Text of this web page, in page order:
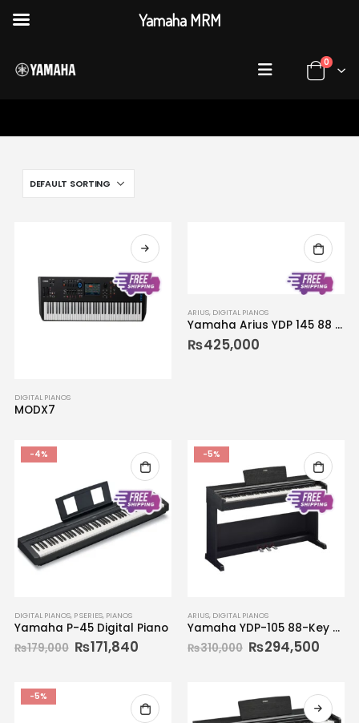
0
DIGITAL PIANOS
MODX7
ARIUS, DIGITAL PIANOS
Yamaha Arius YDP 145 88 Keys Console Digital Piano
₨425,000
-4%
DIGITAL PIANOS, P SERIES, PIANOS
Yamaha P-45 Digital Piano
₨179,000 ₨171,840
-5%
ARIUS, DIGITAL PIANOS
Yamaha YDP-105 88-Key Digital Piano
₨310,000 ₨294,500
-5%
Yamaha MRM